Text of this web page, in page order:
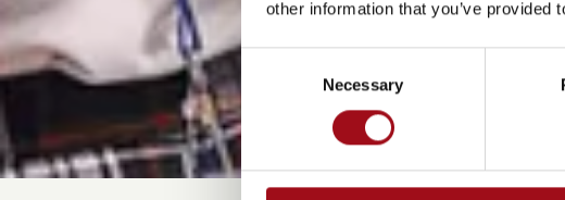
other information that you’ve
Necessary